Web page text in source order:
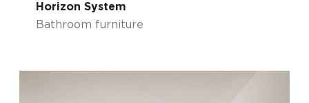
Horizon System
Bathroom furniture